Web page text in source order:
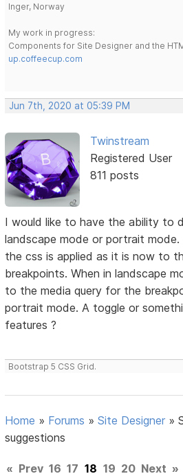
Inger, Norway
My work in progress:
Components for Site Designer and the
up.coffeecup.com
Jun 7th, 2020 at 05:39 PM
Twinstream
Registered User
811 posts
I would like to have the ability to
landscape mode or portrait mode.
the css is applied as it is now to
breakpoints. When in landscape
to the media query for the
portrait mode. A toggle or
features ?
Bootstrap 5 CSS Grid.
Home » Forums »Site Designer »
suggestions
« Prev 16 17 18 19 20 Next »